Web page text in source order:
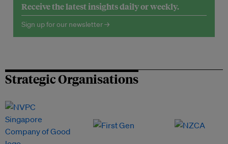
Receive the latest insights daily or weekly.
Sign up for our newsletter →
Strategic Organisations